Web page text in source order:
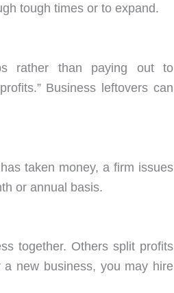
tough times or to expand.
rather than paying out to
Business leftovers can
taken money, a firm issues
or annual basis.
together. Others split profits
new business, you may hire